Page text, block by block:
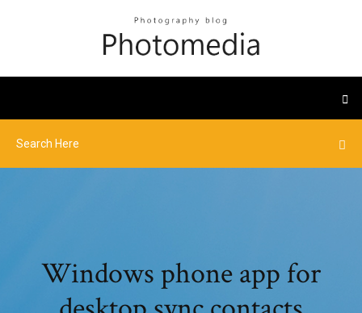
Windows phone app for